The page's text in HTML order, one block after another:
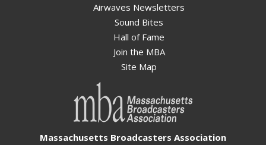
Airwaves Newsletters
Sound Bites
Hall of Fame
Join the MBA
Site Map
Massachusetts Broadcasters Association